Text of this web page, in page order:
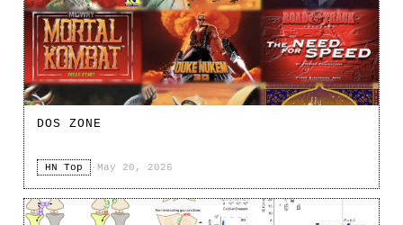
DOS ZONE
HN Top · May 20, 2026